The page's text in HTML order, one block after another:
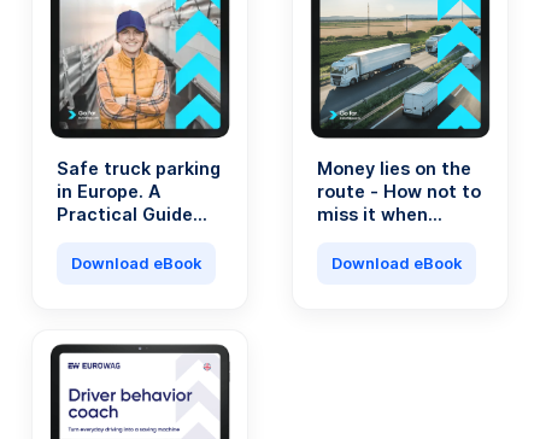
Safe truck parking
in Europe. A
Practical Guide
Professionals.
Download eBook
Money lies on the
route - How not to
miss it when
transport
Download eBook